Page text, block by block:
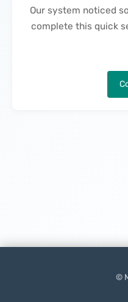
Our system noticed
complete this quick
©